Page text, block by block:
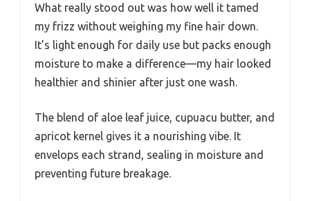
What really stood out was how well it tamed
my frizz without weighing my fine hair down.
It’s light enough for daily use but packs enough
moisture to make a difference—my hair looked
healthier and shinier after just one wash.
The blend of aloe leaf juice, cupuacu butter, and
apricot kernel gives it a nourishing vibe. It
envelops each strand, sealing in moisture and
preventing future breakage.